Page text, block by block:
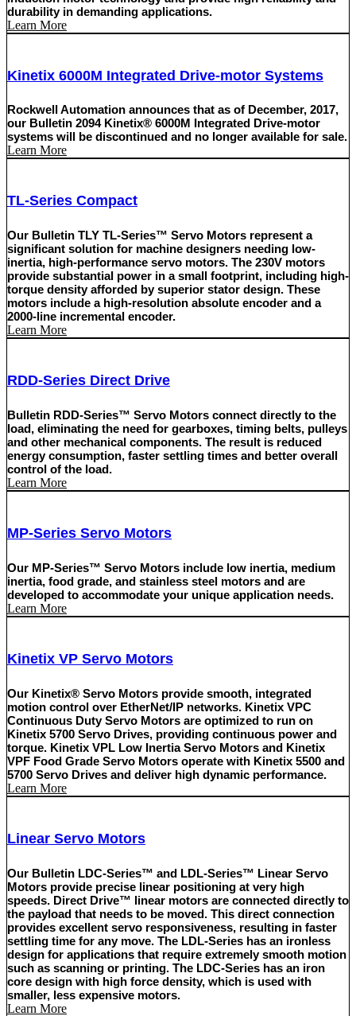
durability in demanding applications.
Learn More
Kinetix 6000M Integrated Drive-motor Systems
Rockwell Automation announces that as of December, 2017,
our Bulletin 2094 Kinetix® 6000M Integrated Drive-motor
systems will be discontinued and no longer available for sale.
Learn More
TL-Series Compact
Our Bulletin TLY TL-Series™ Servo Motors represent a
significant solution for machine designers needing low-
inertia, high-performance servo motors. The 230V motors
provide substantial power in a small footprint, including high-
torque density afforded by superior stator design. These
motors include a high-resolution absolute encoder and a
2000-line incremental encoder.
Learn More
RDD-Series Direct Drive
Bulletin RDD-Series™ Servo Motors connect directly to the
load, eliminating the need for gearboxes, timing belts, pulleys
and other mechanical components. The result is reduced
energy consumption, faster settling times and better overall
control of the load.
Learn More
MP-Series Servo Motors
Our MP-Series™ Servo Motors include low inertia, medium
inertia, food grade, and stainless steel motors and are
developed to accommodate your unique application needs.
Learn More
Kinetix VP Servo Motors
Our Kinetix® Servo Motors provide smooth, integrated
motion control over EtherNet/IP networks. Kinetix VPC
Continuous Duty Servo Motors are optimized to run on
Kinetix 5700 Servo Drives, providing continuous power and
torque. Kinetix VPL Low Inertia Servo Motors and Kinetix
VPF Food Grade Servo Motors operate with Kinetix 5500 and
5700 Servo Drives and deliver high dynamic performance.
Learn More
Linear Servo Motors
Our Bulletin LDC-Series™ and LDL-Series™ Linear Servo
Motors provide precise linear positioning at very high
speeds. Direct Drive™ linear motors are connected directly to
the payload that needs to be moved. This direct connection
provides excellent servo responsiveness, resulting in faster
settling time for any move. The LDL-Series has an ironless
design for applications that require extremely smooth motion
such as scanning or printing. The LDC-Series has an iron
core design with high force density, which is used with
smaller, less expensive motors.
Learn More